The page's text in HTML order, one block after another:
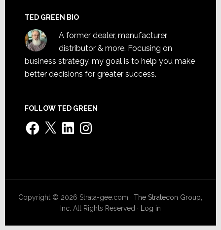
TED GREEN BIO
A former dealer, manufacturer,
distributor & more. Focusing on
business strategy, my goal is to help you make
better decisions for greater success.
FOLLOW TED GREEN
Facebook
X LinkedInInstagram
Copyright © 2026 Strata-gee.com ·The Stratecon Group,
Inc. All Rights Reserved · Log in